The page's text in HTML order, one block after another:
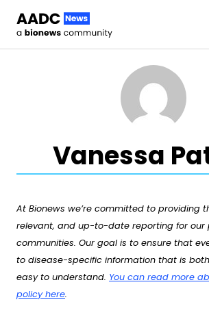
Vanessa
At Bionews we’re committed to providing
relevant, and up-to-date reporting for our
communities. Our goal is to ensure that
to disease-specific information that is
easy to understand. You can read more
policy here.